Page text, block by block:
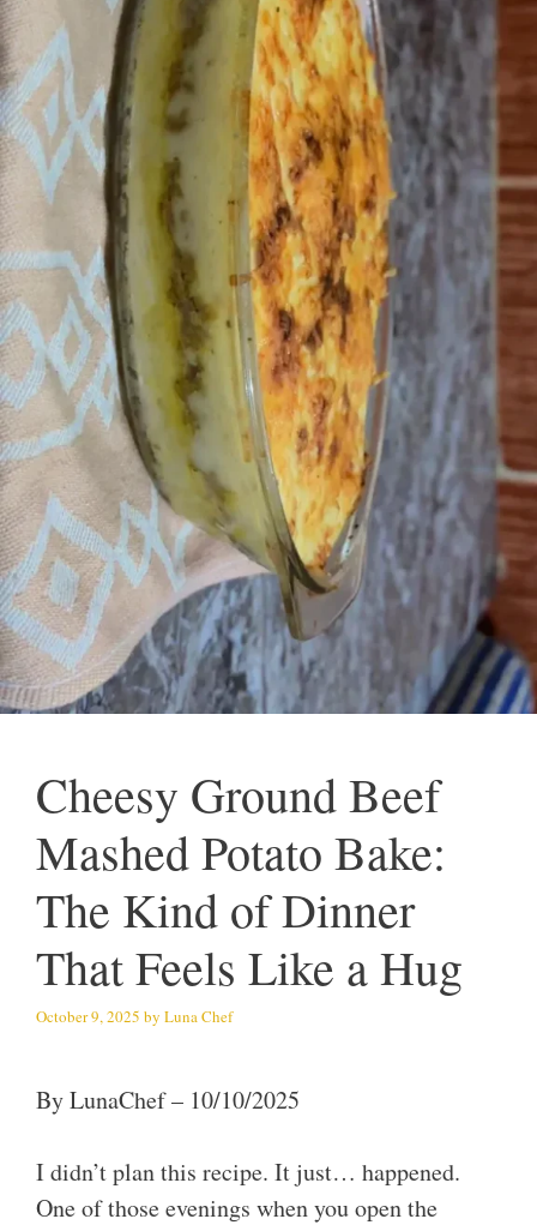
Cheesy Ground Beef
Mashed Potato Bake:
The Kind of Dinner
That Feels Like a Hug
October 9, 2025 by Luna Chef
By LunaChef – 10/10/2025
I didn’t plan this recipe. It just… happened.
One of those evenings when you open the